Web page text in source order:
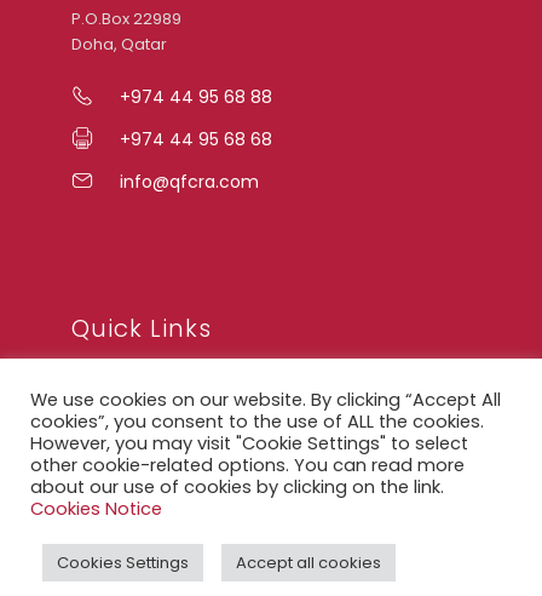
P.O.Box 22989
Doha, Qatar
+974 44 95 68 88
+974 44 95 68 68
info@qfcra.com
Quick Links
FAQ
Privacy Notice
Legal Notice
QFCRA Webmail
We use cookies on our website. By clicking “Accept All
cookies”, you consent to the use of ALL the cookies.
However, you may visit "Cookie Settings" to select
other cookie-related options. You can read more
about our use of cookies by clicking on the link.
Cookies Notice
Cookies Settings Accept all cookies